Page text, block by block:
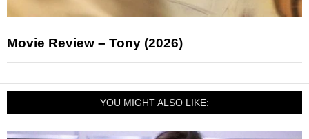
Movie Review – Tony (2026)
YOU MIGHT ALSO LIKE: